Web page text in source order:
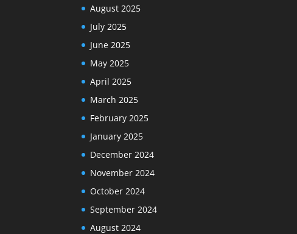
August 2025
July 2025
June 2025
May 2025
April 2025
March 2025
February 2025
January 2025
December 2024
November 2024
October 2024
September 2024
August 2024